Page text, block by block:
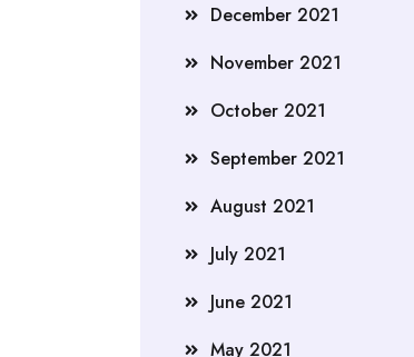
December 2021
November 2021
October 2021
September 2021
August 2021
July 2021
June 2021
May 2021